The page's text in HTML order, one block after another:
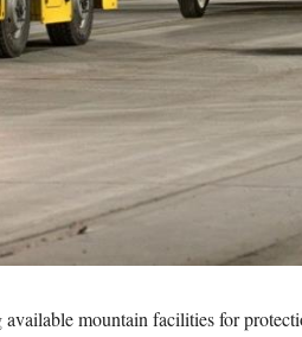
mountain facilities for